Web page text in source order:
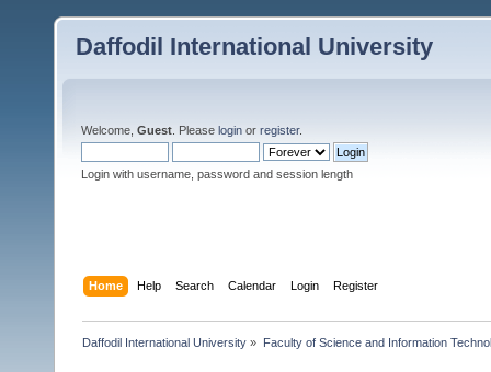
Daffodil International University
Welcome, Guest . Please login or register.
Login with username, password and session length
Home Help Search Calendar Login Register
Daffodil International University » Faculty of Science and Information